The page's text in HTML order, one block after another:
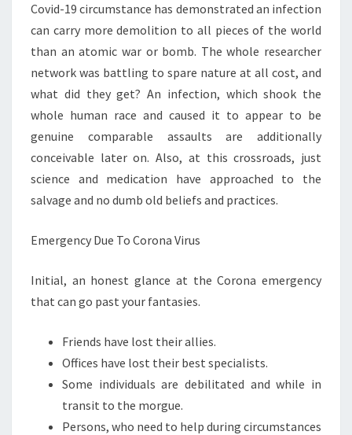
Covid-19 circumstance has demonstrated an infection
can carry more demolition to all pieces of the world
than an atomic war or bomb. The whole researcher
network was battling to spare nature at all cost, and
what did they get? An infection, which shook the
whole human race and caused it to appear to be
genuine comparable assaults are additionally
conceivable later on. Also, at this crossroads, just
science and medication have approached to the
salvage and no dumb old beliefs and practices.
Emergency Due To Corona Virus
Initial, an honest glance at the Corona emergency
that can go past your fantasies.
Friends have lost their allies.
Offices have lost their best specialists.
Some individuals are debilitated and while in
transit to the morgue.
Persons, who need to help during circumstances